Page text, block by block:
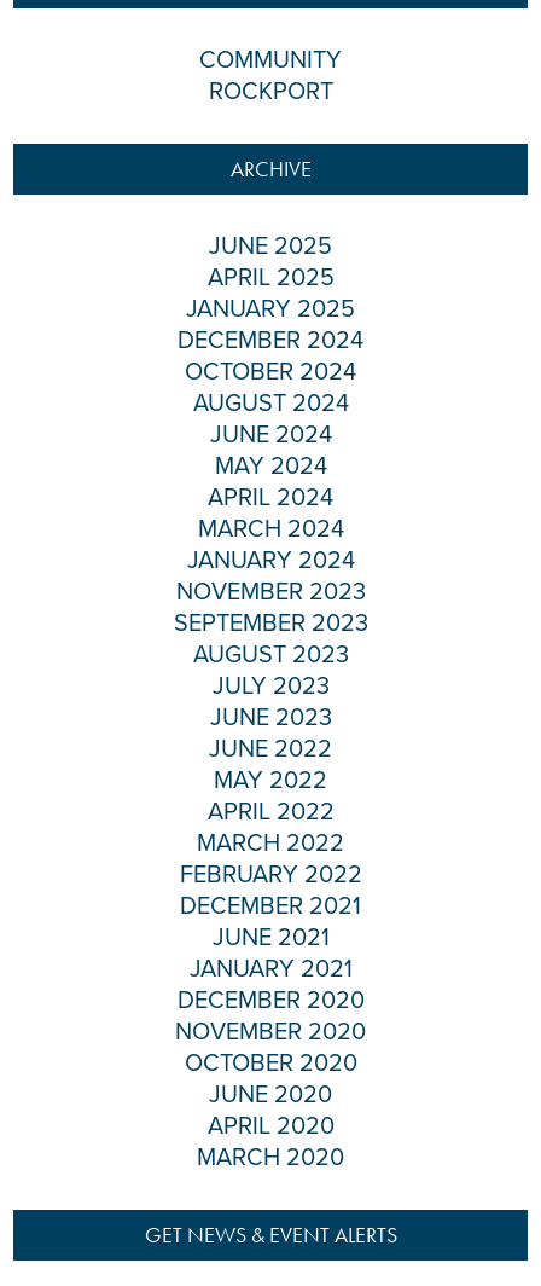
COMMUNITY
ROCKPORT
ARCHIVE
JUNE 2025
APRIL 2025
JANUARY 2025
DECEMBER 2024
OCTOBER 2024
AUGUST 2024
JUNE 2024
MAY 2024
APRIL 2024
MARCH 2024
JANUARY 2024
NOVEMBER 2023
SEPTEMBER 2023
AUGUST 2023
JULY 2023
JUNE 2023
JUNE 2022
MAY 2022
APRIL 2022
MARCH 2022
FEBRUARY 2022
DECEMBER 2021
JUNE 2021
JANUARY 2021
DECEMBER 2020
NOVEMBER 2020
OCTOBER 2020
JUNE 2020
APRIL 2020
MARCH 2020
GET NEWS & EVENT ALERTS